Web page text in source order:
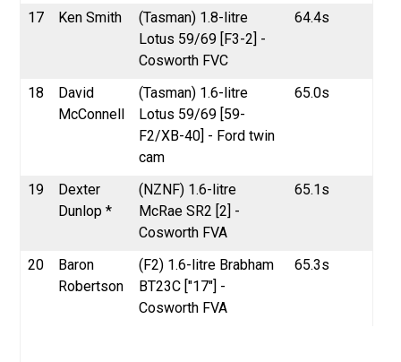
17 Ken Smith
(Tasman) 1.8-litre
Lotus 59/69 [F3-2] -
Cosworth FVC
64.4s
18
David
McConnell
(Tasman) 1.6-litre
Lotus 59/69 [59-
F2/XB-40] - Ford twin
cam
65.0s
19
Dexter
Dunlop *
(NZNF) 1.6-litre
McRae SR2 [2] -
Cosworth FVA
65.1s
20
Baron
Robertson
(F2) 1.6-litre Brabham
BT23C ["17"] -
Cosworth FVA
65.3s